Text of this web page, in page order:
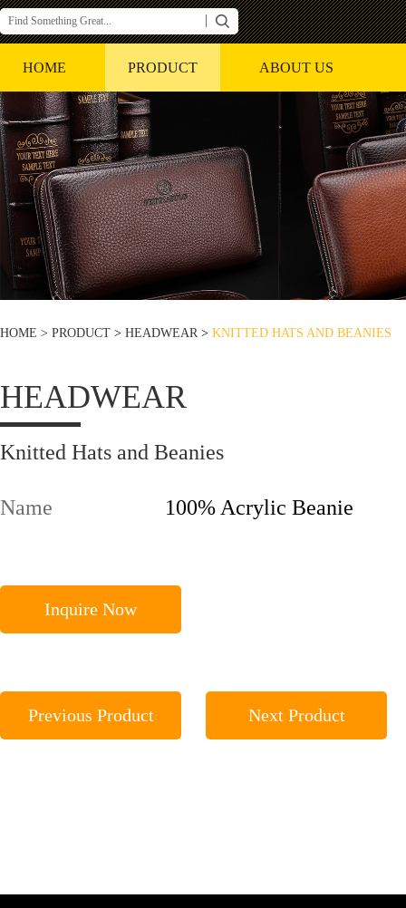
HOME PRODUCT ABOUT US
HOME > PRODUCT > HEADWEAR> KNITTED HATS AND BEANIES
HEADWEAR
Knitted Hats and Beanies
Name 100% Acrylic Beanie
Inquire Now
Previous Product Next Product